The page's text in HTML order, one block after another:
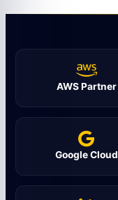
AWS Partner
Google Cloud